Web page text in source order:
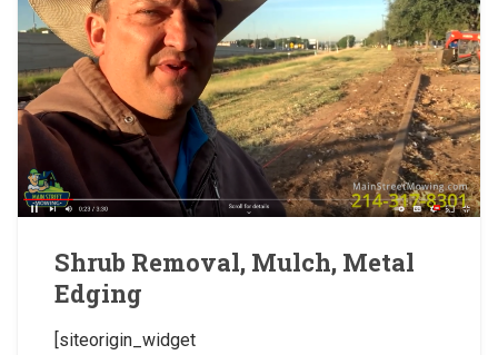
Shrub Removal, Mulch, Metal
Edging
[siteorigin_widget